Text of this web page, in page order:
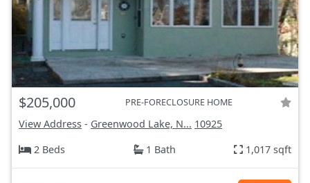
$205,000 PRE-FORECLOSURE HOME
View Address - Greenwood Lake, N... 10925
2 Beds
1 Bath 1,017 sqft